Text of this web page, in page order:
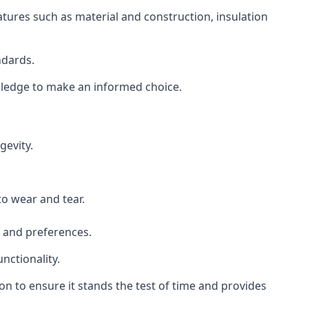
such as material and construction, insulation
to make an informed choice.
wear and tear.
preferences.
to ensure it stands the test of time and provides